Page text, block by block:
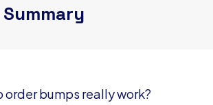
Summary
order bumps really work?